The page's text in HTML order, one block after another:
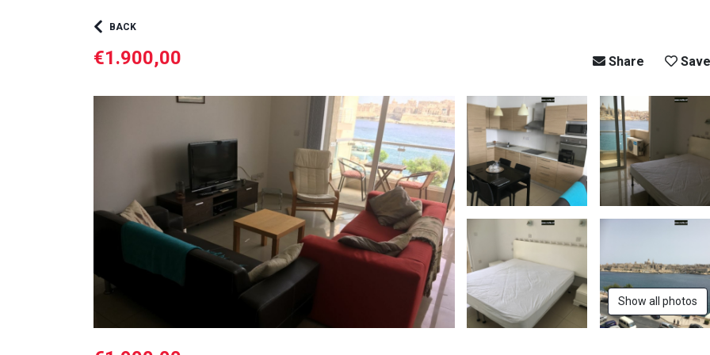
BACK
€1.900,00 Share Save
Show all photos